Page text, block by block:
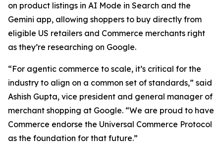
on product listings in AI Mode in Search and the
Gemini app, allowing shoppers to buy directly from
eligible US retailers and Commerce merchants right
as they’re researching on Google.
“For agentic commerce to scale, it’s critical for the
industry to align on a common set of standards,” said
Ashish Gupta, vice president and general manager of
merchant shopping at Google. “We are proud to have
Commerce endorse the Universal Commerce Protocol
as the foundation for that future.”